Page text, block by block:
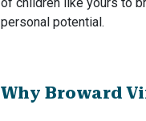
personal potential.
Why Broward